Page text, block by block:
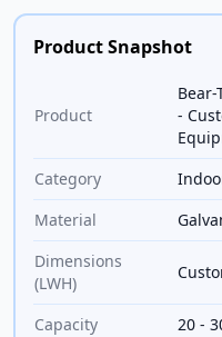
Product Snapshot
Product
-
Category
Material
Dimensions
(LWH)
Capacity
20 -